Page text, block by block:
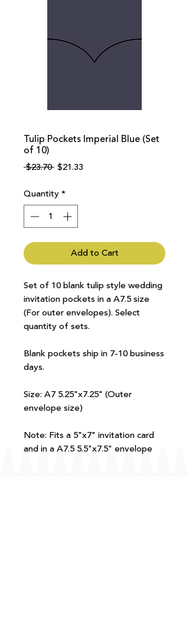
Tulip Pockets Imperial Blue (Set
of 10)
$23.70 Regular
$21.33
Quantity*
Add to Cart
Set of 10 blank tulip style wedding
invitation pockets in a A7.5 size
(For outer envelopes). Select
quantity of sets.
Blank pockets ship in 7-10 business
days.
Size: A7 5.25"x7.25" (Outer
envelope size)
Note: Fits a 5"x7" invitation card
and in a A7.5 5.5"x7.5" envelope